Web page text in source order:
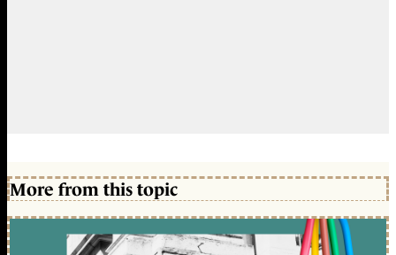
More from this topic